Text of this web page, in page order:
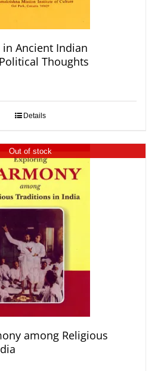
Ancient Indian
Thoughts
Details
Out of stock
among Religious